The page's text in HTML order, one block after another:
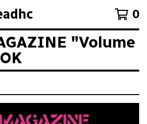
0
"Volume